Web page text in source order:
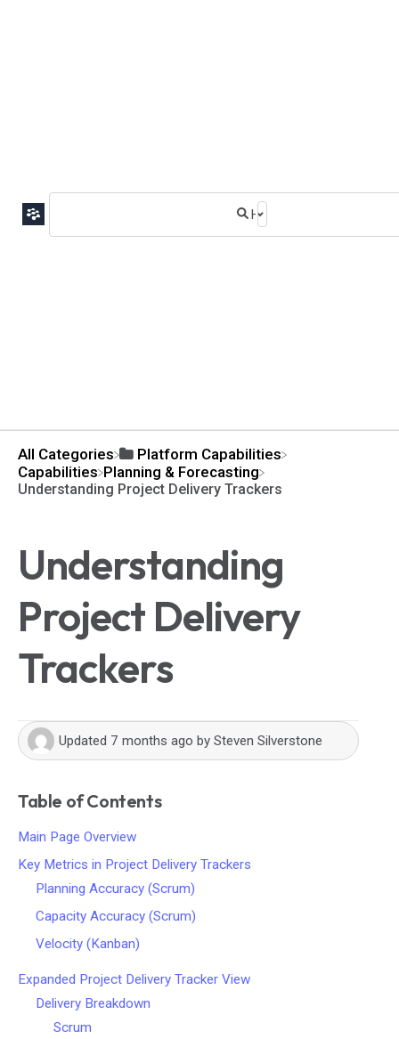
All Categories
​Platform Capabilities
​Capabilities ​Planning & Forecasting
Understanding Project Delivery Trackers
Understanding
Project Delivery
Trackers
Updated 7 months ago by Steven Silverstone
Table of Contents
Main Page Overview
Key Metrics in Project Delivery Trackers
Planning Accuracy (Scrum)
Capacity Accuracy (Scrum)
Velocity (Kanban)
Expanded Project Delivery Tracker View
Delivery Breakdown
Scrum